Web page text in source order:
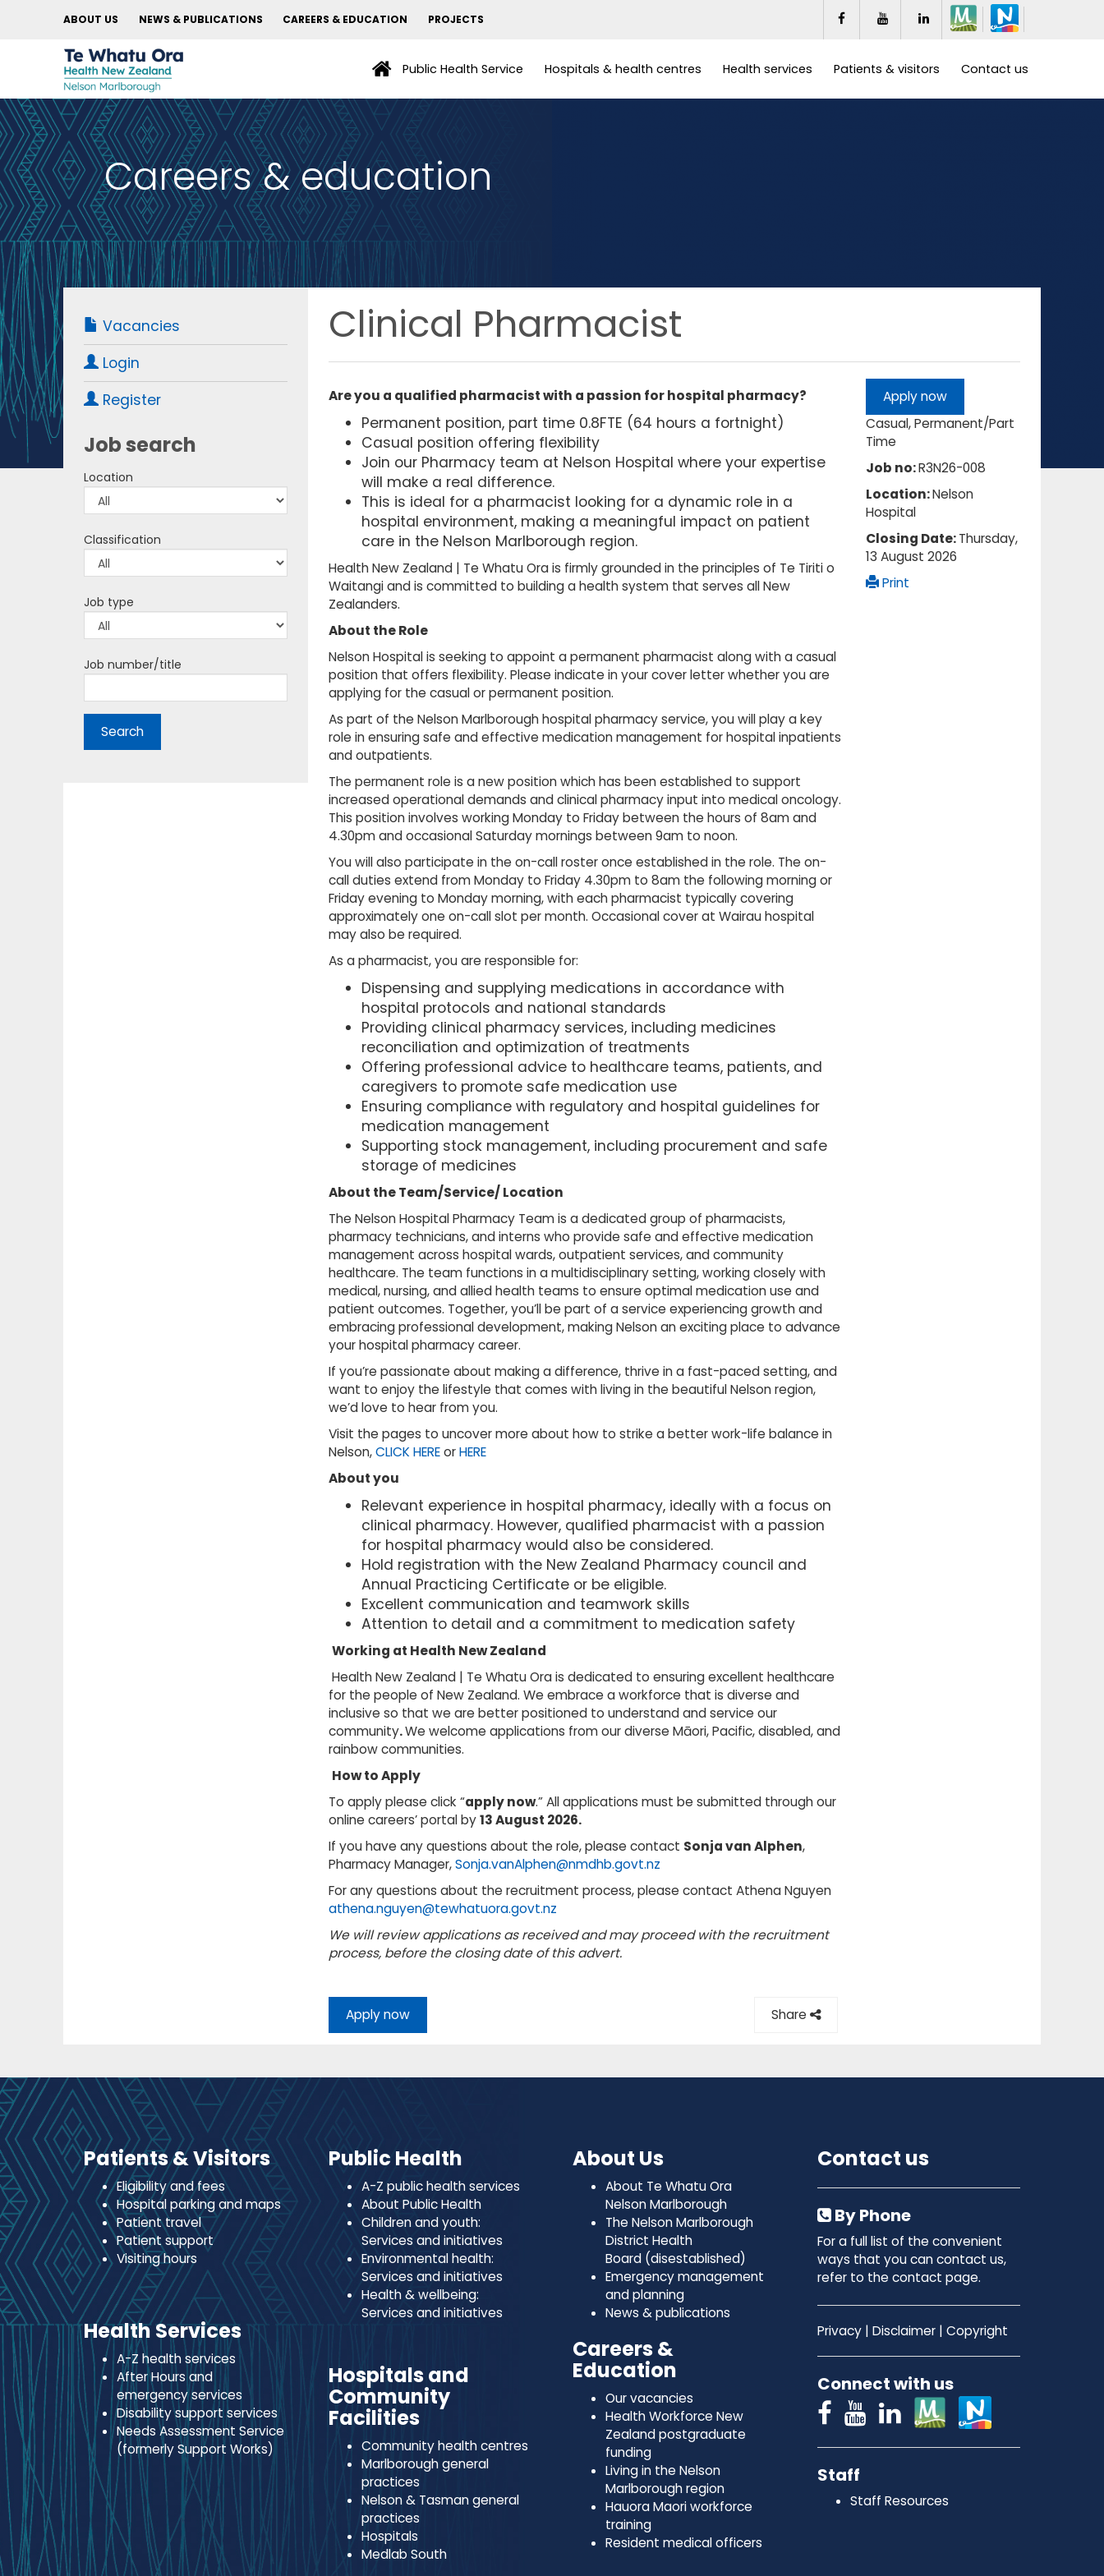
ABOUT US NEWS & PUBLICATIONS CAREERS & EDUCATION PROJECTS
Public Health Service Hospitals & health centres Health services Patients & visitors Contact us
Careers & education
Vacancies
Login
Register
Job search
Location
Classification
Job type
Job number/title
Clinical Pharmacist
Are you a qualified pharmacist with a passion for hospital pharmacy?
Permanent position, part time 0.8FTE (64 hours a fortnight)
Casual position offering flexibility
Join our Pharmacy team at Nelson Hospital where your expertise
will make a real difference.
This is ideal for a pharmacist looking for a dynamic role in a
hospital environment, making a meaningful impact on patient
care in the Nelson Marlborough region.
Health New Zealand | Te Whatu Ora is firmly grounded in the principles of Te Tiriti o
Waitangi and is committed to building a health system that serves all New
Zealanders.
About the Role
Nelson Hospital is seeking to appoint a permanent pharmacist along with a casual
position that offers flexibility. Please indicate in your cover letter whether you are
applying for the casual or permanent position.
As part of the Nelson Marlborough hospital pharmacy service, you will play a key
role in ensuring safe and effective medication management for hospital inpatients
and outpatients.
The permanent role is a new position which has been established to support
increased operational demands and clinical pharmacy input into medical oncology.
This position involves working Monday to Friday between the hours of 8am and
4.30pm and occasional Saturday mornings between 9am to noon.
You will also participate in the on-call roster once established in the role. The on-
call duties extend from Monday to Friday 4.30pm to 8am the following morning or
Friday evening to Monday morning, with each pharmacist typically covering
approximately one on-call slot per month. Occasional cover at Wairau hospital
may also be required.
As a pharmacist, you are responsible for:
Dispensing and supplying medications in accordance with
hospital protocols and national standards
Providing clinical pharmacy services, including medicines
reconciliation and optimization of treatments
Offering professional advice to healthcare teams, patients, and
caregivers to promote safe medication use
Ensuring compliance with regulatory and hospital guidelines for
medication management
Supporting stock management, including procurement and safe
storage of medicines
About the Team/Service/ Location
The Nelson Hospital Pharmacy Team is a dedicated group of pharmacists,
pharmacy technicians, and interns who provide safe and effective medication
management across hospital wards, outpatient services, and community
healthcare. The team functions in a multidisciplinary setting, working closely with
medical, nursing, and allied health teams to ensure optimal medication use and
patient outcomes. Together, you’ll be part of a service experiencing growth and
embracing professional development, making Nelson an exciting place to advance
your hospital pharmacy career.
If you’re passionate about making a difference, thrive in a fast-paced setting, and
want to enjoy the lifestyle that comes with living in the beautiful Nelson region,
we’d love to hear from you.
Visit the pages to uncover more about how to strike a better work-life balance in
Nelson,CLICK HEREorHERE
About you
Relevant experience in hospital pharmacy, ideally with a focus on
clinical pharmacy. However, qualified pharmacist with a passion
for hospital pharmacy would also be considered.
Hold registration with the New Zealand Pharmacy council and
Annual Practicing Certificate or be eligible.
Excellent communication and teamwork skills
Attention to detail and a commitment to medication safety
Working at Health New Zealand
Health New Zealand | Te Whatu Ora is dedicated to ensuring excellent healthcare
for the people of New Zealand. We embrace a workforce that is diverse and
inclusive so that we are better positioned to understand and service our
community.We welcome applications from our diverse Māori, Pacific, disabled, and
rainbow communities.
How to Apply
To apply please click “apply now.” All applications must be submitted through our
online careers’ portal by13 August 2026.
If you have any questions about the role, please contact Sonja van Alphen,
Pharmacy Manager,Sonja.vanAlphen@nmdhb.govt.nz
For any questions about the recruitment process, please contact Athena Nguyen
athena.nguyen@tewhatuora.govt.nz
We will review applications as received and may proceed with the recruitment
process, before the closing date of this advert.
Apply now Share
Apply now
Casual, Permanent/Part
Time
Job no:R3N26-008
Location:Nelson
Hospital
Closing Date:Thursday,
13 August 2026
Print
Patients & Visitors
Eligibility and fees
Hospital parking and maps
Patient travel
Patient support
Visiting hours
Health Services
A-Z health services
After Hours and
emergency services
Disability support services
Needs Assessment Service
(formerly Support Works)
Public Health
A-Z public health services
About Public Health
Children and youth:
Services and initiatives
Environmental health:
Services and initiatives
Health & wellbeing:
Services and initiatives
Hospitals and
Community
Facilities
Community health centres
Marlborough general
practices
Nelson & Tasman general
practices
Hospitals
Medlab South
About Us
About Te Whatu Ora
Nelson Marlborough
The Nelson Marlborough
District Health
Board (disestablished)
Emergency management
and planning
News & publications
Careers &
Education
Our vacancies
Health Workforce New
Zealand postgraduate
funding
Living in the Nelson
Marlborough region
Hauora Maori workforce
training
Resident medical officers
Contact us
By Phone
For a full list of the convenient
ways that you can contact us,
refer to the contact page.
Privacy| Disclaimer| Copyright
Connect with us
Staff
Staff Resources